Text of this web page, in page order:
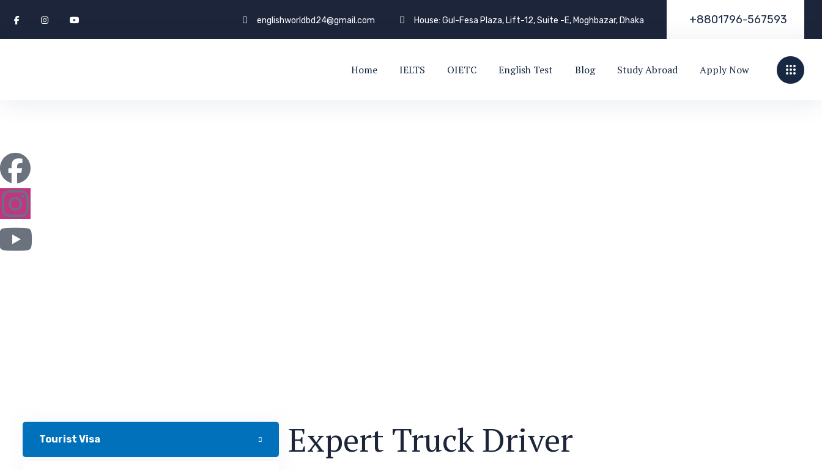
englishworldbd24@gmail.com House: Gul-Fesa Plaza, Lift-12, Suite -E, Moghbazar, Dhaka +8801796-567593
Home IELTS OIETC English Test Blog Study Abroad Apply Now
Expert Truck Driver
Tourist Visa Expert Truck Driver